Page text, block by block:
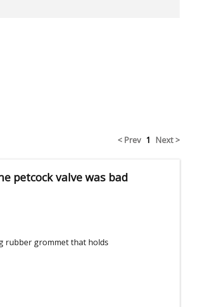
< Prev 1 Next >
petcock valve was bad
rubber grommet that holds